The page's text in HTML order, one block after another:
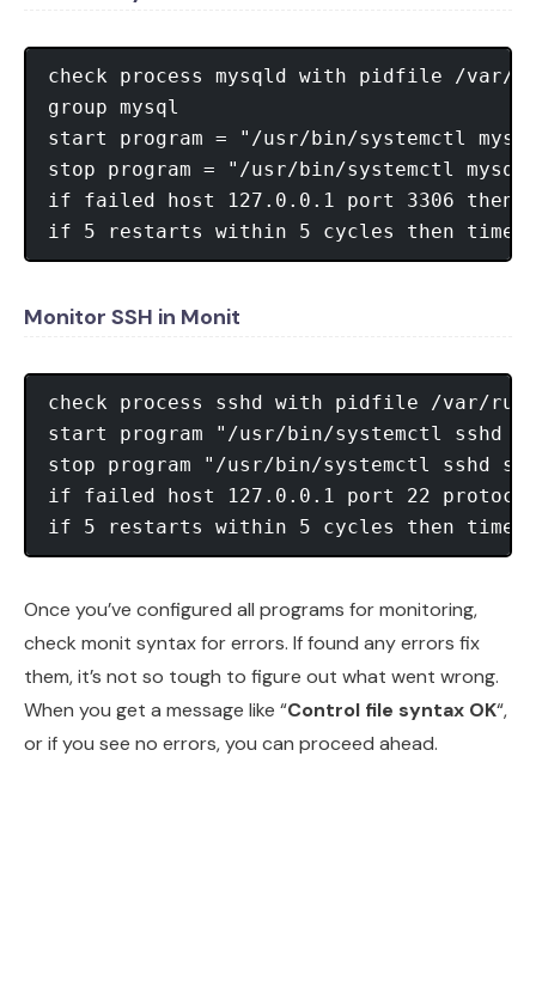
check process mysqld with pidfile /var/
group mysql
start program = "/usr/bin/systemctl
stop program = "/usr/bin/systemctl
if failed host 127.0.0.1 port 3306 then
Monitor SSH in Monit
check process sshd with pidfile /var/
start program "/usr/bin/systemctl sshd
stop program "/usr/bin/systemctl sshd
if failed host 127.0.0.1 port 22
Once you’ve configured all programs for monitoring,
check monit syntax for errors. If found any errors fix
them, it’s not so tough to figure out what went wrong.
When you get a message like “Control file syntax OK“,
or if you see no errors, you can proceed ahead.